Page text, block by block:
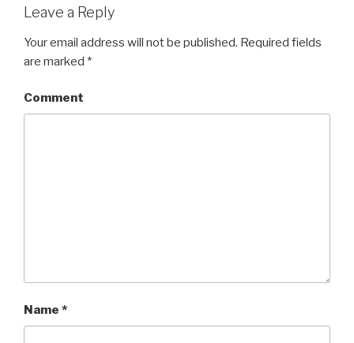
Leave a Reply
Your email address will not be published. Required fields
are marked *
Comment
Name *